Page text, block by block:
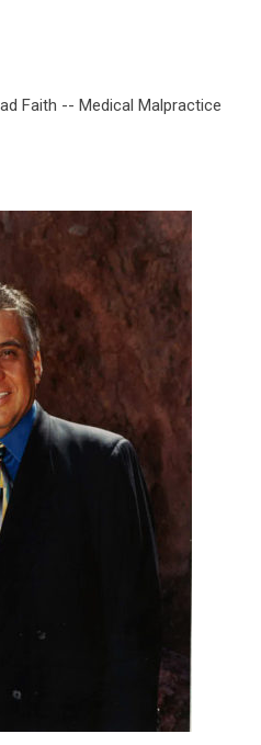
Faith -- Medical Malpractice